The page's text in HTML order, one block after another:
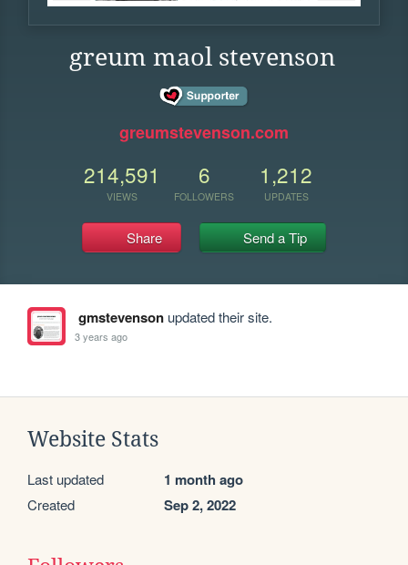
greum maol stevenson
greumstevenson.com
214,591
VIEWS
6
FOLLOWERS
1,212
UPDATES
Share Send a Tip
gmstevensonupdated their site.
3 years ago
Website Stats
Last updated 1 month ago
Created Sep 2, 2022